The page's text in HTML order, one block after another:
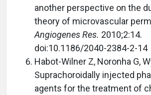
another perspective on the
theory of microvascular
Angiogenes Res. 2010;2:14.
doi:10.1186/2040-2384-2-14
Habot-Wilner Z, Noronha G,
Suprachoroidally injected
agents for the treatment of